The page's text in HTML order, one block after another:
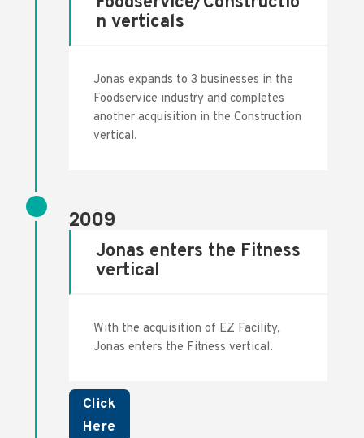
n verticals
Jonas expands to 3 businesses in the
Foodservice industry and completes
another acquisition in the Construction
vertical.
2009
Jonas enters the Fitness
vertical
With the acquisition of EZ Facility,
Jonas enters the Fitness vertical.
Click
Here